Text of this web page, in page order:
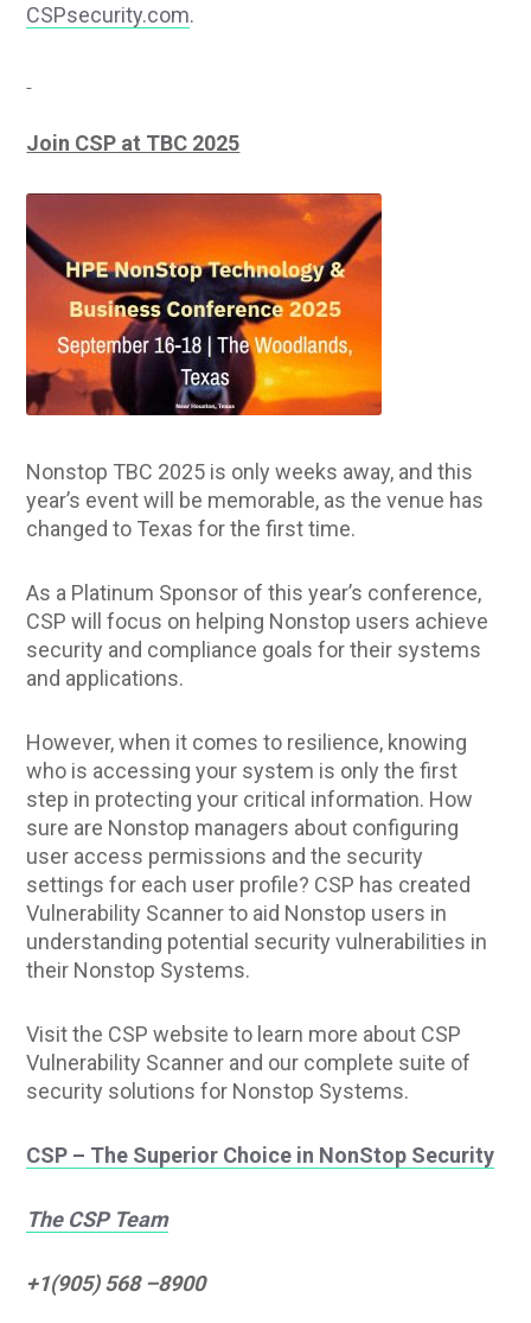
CSPsecurity.com.
Join CSP at TBC 2025
Nonstop TBC 2025 is only weeks away, and this
year’s event will be memorable, as the venue has
changed to Texas for the first time.
As a Platinum Sponsor of this year’s conference,
CSP will focus on helping Nonstop users achieve
security and compliance goals for their systems
and applications.
However, when it comes to resilience, knowing
who is accessing your system is only the first
step in protecting your critical information. How
sure are Nonstop managers about configuring
user access permissions and the security
settings for each user profile? CSP has created
Vulnerability Scanner to aid Nonstop users in
understanding potential security vulnerabilities in
their Nonstop Systems.
Visit the CSP website to learn more about CSP
Vulnerability Scanner and our complete suite of
security solutions for Nonstop Systems.
CSP – The Superior Choice in NonStop Security
The CSP Team
+1(905) 568 –8900